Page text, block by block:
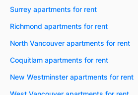
Surrey apartments for rent
Richmond apartments for rent
North Vancouver apartments for rent
Coquitlam apartments for rent
New Westminster apartments for rent